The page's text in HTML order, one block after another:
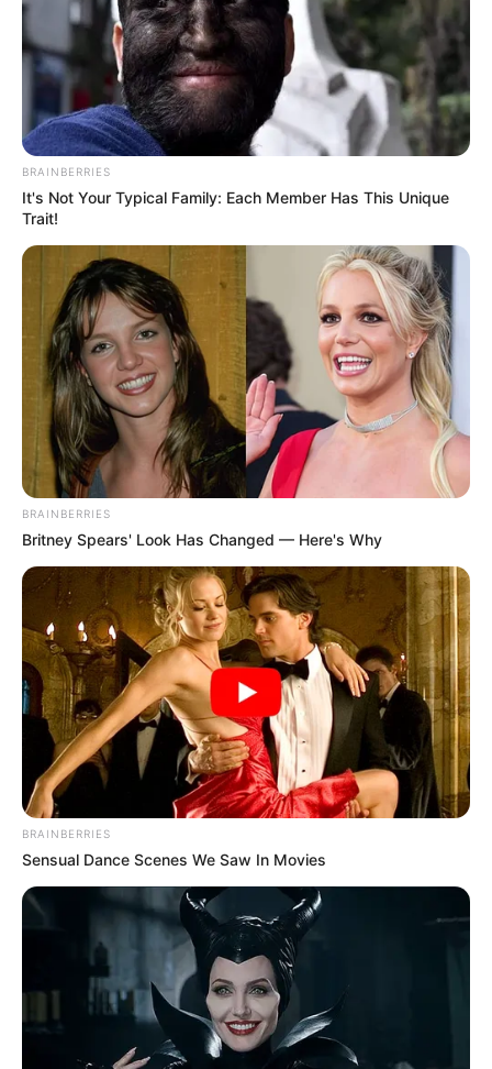
BRAINBERRIES
It's Not Your Typical Family: Each Member Has This Unique
Trait!
BRAINBERRIES
Britney Spears' Look Has Changed — Here's Why
BRAINBERRIES
Sensual Dance Scenes We Saw In Movies